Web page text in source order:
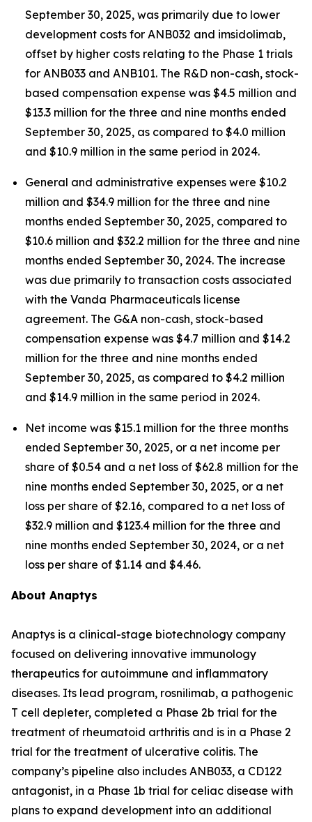
September 30, 2025, was primarily due to lower
development costs for ANB032 and imsidolimab,
offset by higher costs relating to the Phase 1 trials
for ANB033 and ANB101. The R&D non-cash, stock-
based compensation expense was $4.5 million and
$13.3 million for the three and nine months ended
September 30, 2025, as compared to $4.0 million
and $10.9 million in the same period in 2024.
General and administrative expenses were $10.2
million and $34.9 million for the three and nine
months ended September 30, 2025, compared to
$10.6 million and $32.2 million for the three and nine
months ended September 30, 2024. The increase
was due primarily to transaction costs associated
with the Vanda Pharmaceuticals license
agreement. The G&A non-cash, stock-based
compensation expense was $4.7 million and $14.2
million for the three and nine months ended
September 30, 2025, as compared to $4.2 million
and $14.9 million in the same period in 2024.
Net income was $15.1 million for the three months
ended September 30, 2025, or a net income per
share of $0.54 and a net loss of $62.8 million for the
nine months ended September 30, 2025, or a net
loss per share of $2.16, compared to a net loss of
$32.9 million and $123.4 million for the three and
nine months ended September 30, 2024, or a net
loss per share of $1.14 and $4.46.
About Anaptys
Anaptys is a clinical-stage biotechnology company
focused on delivering innovative immunology
therapeutics for autoimmune and inflammatory
diseases. Its lead program, rosnilimab, a pathogenic
T cell depleter, completed a Phase 2b trial for the
treatment of rheumatoid arthritis and is in a Phase 2
trial for the treatment of ulcerative colitis. The
company’s pipeline also includes ANB033, a CD122
antagonist, in a Phase 1b trial for celiac disease with
plans to expand development into an additional